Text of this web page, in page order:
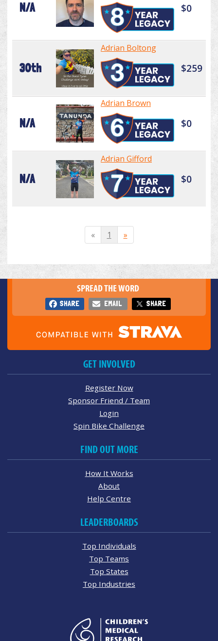
N/A $0
30th
Adrian Boltong
$259
N/A
Adrian Brown
$0
N/A
Adrian Gifford
$0
« 1 »
SPREAD THE WORD
SHARE EMAIL SHARE
GET INVOLVED
Register Now
Sponsor Friend / Team
Login
Spin Bike Challenge
FIND OUT MORE
How It Works
About
Help Centre
LEADERBOARDS
Top Individuals
Top Teams
Top States
Top Industries